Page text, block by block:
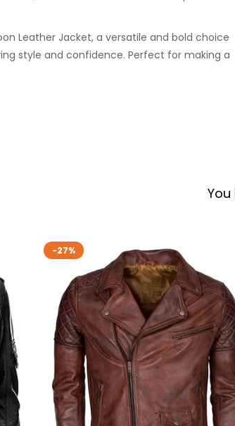
Leather Jacket, a versatile and bold choice
style and confidence. Perfect for making a
You
-27%